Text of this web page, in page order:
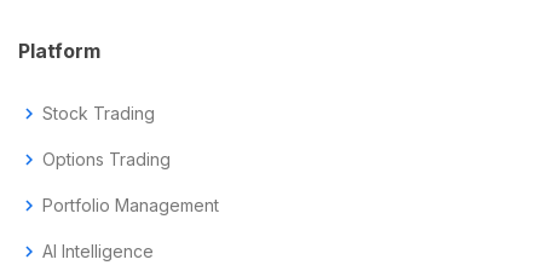
Platform
chevron_right Stock Trading
chevron_right Options Trading
chevron_right Portfolio Management
chevron_right AI Intelligence